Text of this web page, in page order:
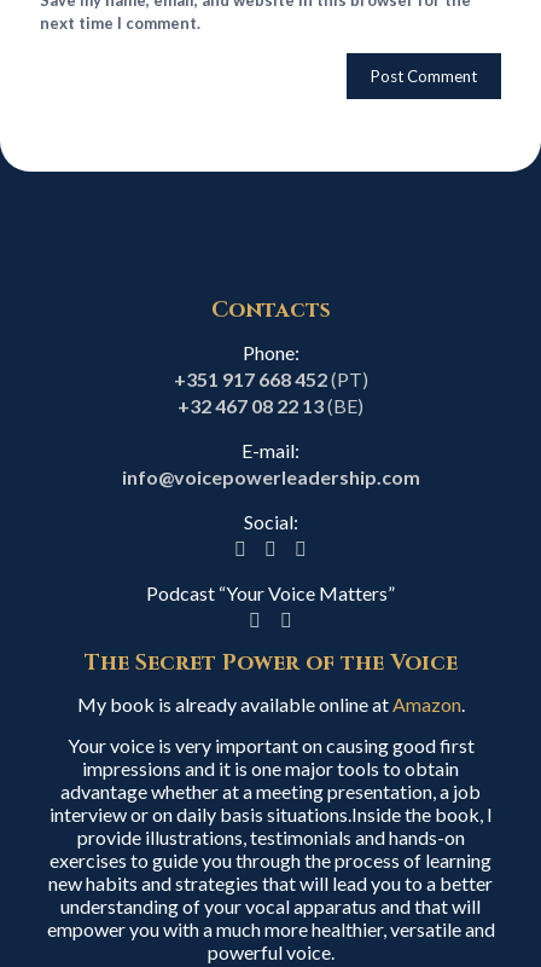
next time I comment.
Contacts
Phone:
+351 917 668 452(PT)
+32 467 08 22 13(BE)
E-mail:
info@voicepowerleadership.com
Social:
Podcast “Your Voice Matters”
The Secret Power of the Voice
My book is already available online atAmazon.
Your voice is very important on causing good first
impressions and it is one major tools to obtain
advantage whether at a meeting presentation, a job
interview or on daily basis situations.Inside the book, I
provide illustrations, testimonials and hands-on
exercises to guide you through the process of learning
new habits and strategies that will lead you to a better
understanding of your vocal apparatus and that will
empower you with a much more healthier, versatile and
powerful voice.